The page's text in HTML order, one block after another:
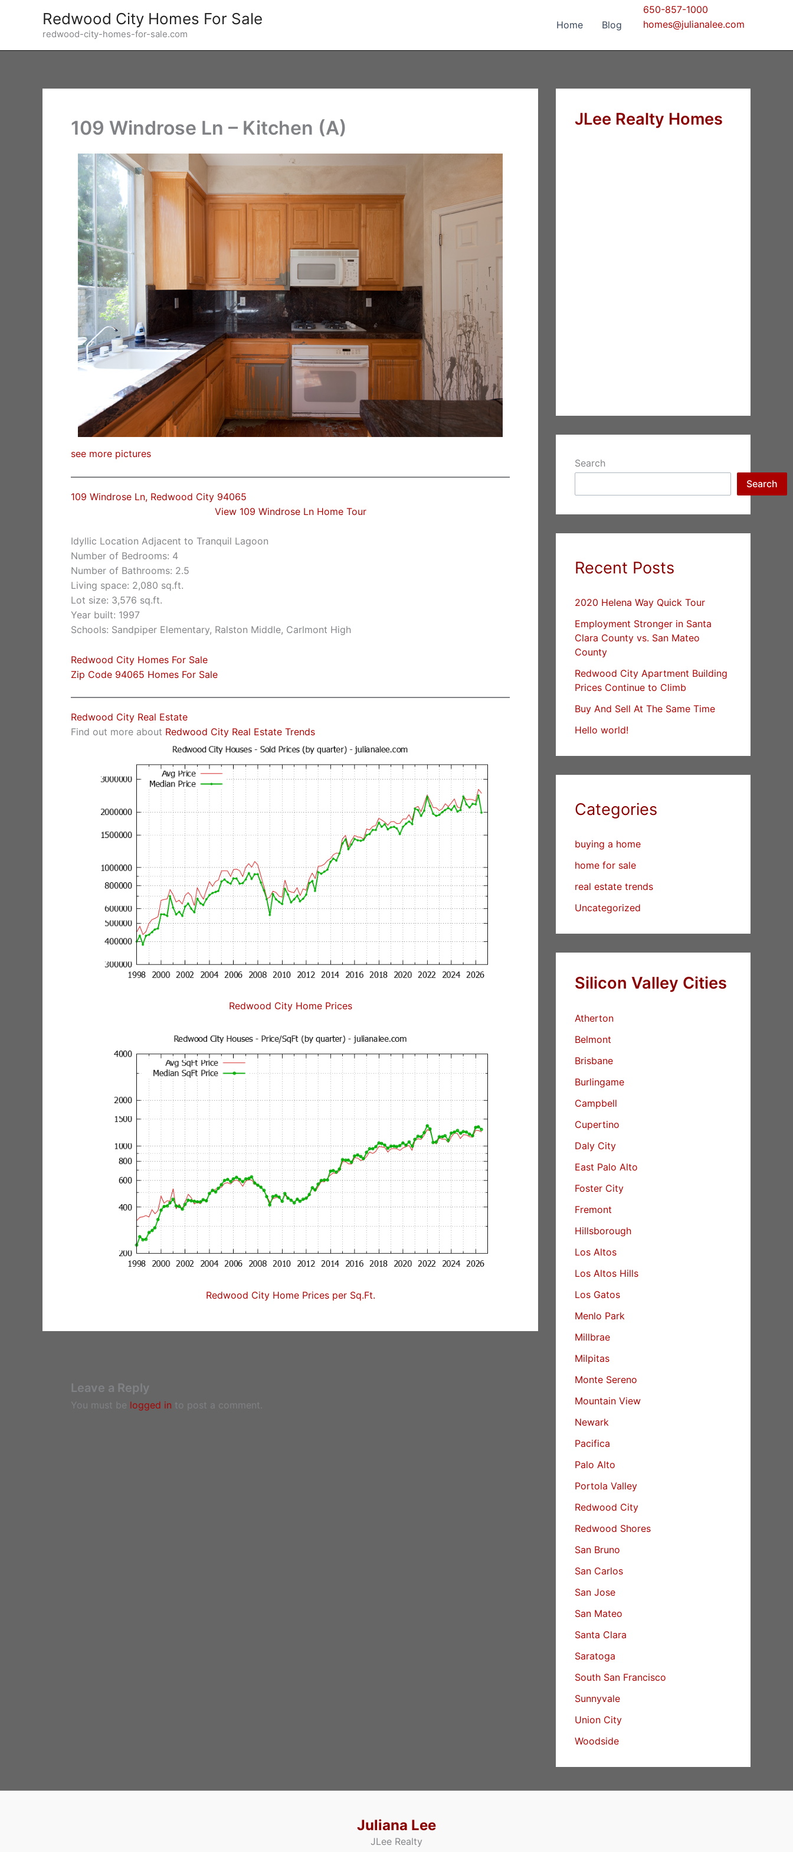
Redwood City Homes For Sale
redwood-city-homes-for-sale.com
Home Blog
650-857-1000
homes@julianalee.com
109 Windrose Ln – Kitchen (A)
see more pictures
109 Windrose Ln, Redwood City 94065
View 109 Windrose Ln Home Tour
Idyllic Location Adjacent to Tranquil Lagoon
Number of Bedrooms: 4
Number of Bathrooms: 2.5
Living space: 2,080 sq.ft.
Lot size: 3,576 sq.ft.
Year built: 1997
Schools: Sandpiper Elementary, Ralston Middle, Carlmont High
Redwood City Homes For Sale
Zip Code 94065 Homes For Sale
Redwood City Real Estate
Find out more about Redwood City Real Estate Trends
Redwood City Home Prices
Redwood City Home Prices per Sq.Ft.
Leave a Reply
You must be logged in to post a comment.
JLee Realty Homes
Search
Search
Recent Posts
2020 Helena Way Quick Tour
Employment Stronger in Santa
Clara County vs. San Mateo
County
Redwood City Apartment Building
Prices Continue to Climb
Buy And Sell At The Same Time
Hello world!
Categories
buying a home
home for sale
real estate trends
Uncategorized
Silicon Valley Cities
Atherton
Belmont
Brisbane
Burlingame
Campbell
Cupertino
Daly City
East Palo Alto
Foster City
Fremont
Hillsborough
Los Altos
Los Altos Hills
Los Gatos
Menlo Park
Millbrae
Milpitas
Monte Sereno
Mountain View
Newark
Pacifica
Palo Alto
Portola Valley
Redwood City
Redwood Shores
San Bruno
San Carlos
San Jose
San Mateo
Santa Clara
Saratoga
South San Francisco
Sunnyvale
Union City
Woodside
Juliana Lee
JLee Realty